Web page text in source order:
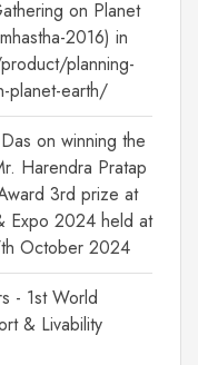
on Planet
2016) in
planning-
planet-earth/
on winning the
Harendra Pratap
3rd prize at
Expo 2024 held at
October 2024
- 1st World
& Livability